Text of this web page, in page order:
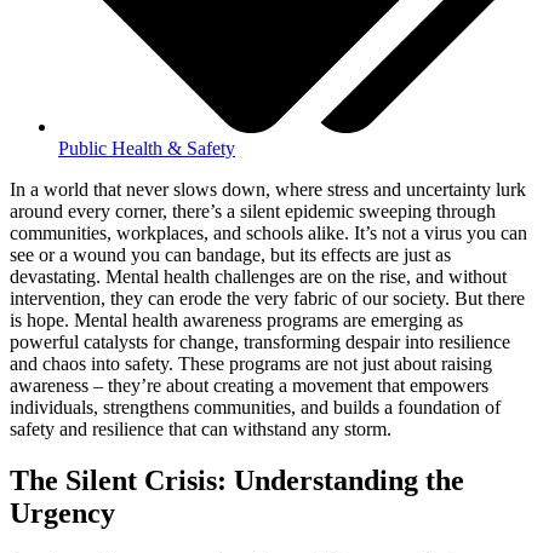
Public Health & Safety
In a world that never slows down, where stress and uncertainty lurk
around every corner, there’s a silent epidemic sweeping through
communities, workplaces, and schools alike. It’s not a virus you can
see or a wound you can bandage, but its effects are just as
devastating. Mental health challenges are on the rise, and without
intervention, they can erode the very fabric of our society. But there
is hope. Mental health awareness programs are emerging as
powerful catalysts for change, transforming despair into resilience
and chaos into safety. These programs are not just about raising
awareness – they’re about creating a movement that empowers
individuals, strengthens communities, and builds a foundation of
safety and resilience that can withstand any storm.
The Silent Crisis: Understanding the
Urgency